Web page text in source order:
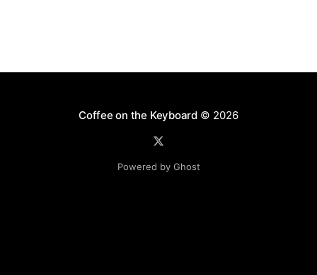
Coffee on the Keyboard © 2026
Powered by Ghost